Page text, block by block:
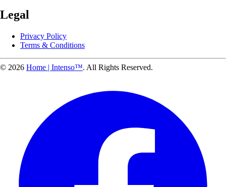
Legal
Privacy Policy
Terms & Conditions
© 2026 Home | Intenso™. All Rights Reserved.